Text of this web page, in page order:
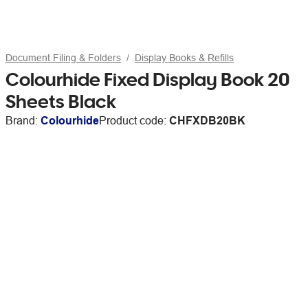
Document Filing & Folders Display Books & Refills
Colourhide Fixed Display Book 20
Sheets Black
Brand: ColourhideProduct code: CHFXDB20BK